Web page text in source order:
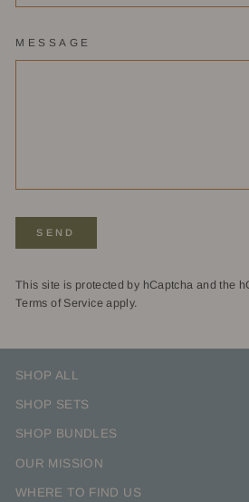
MESSAGE
SEND
This site is protected by hCaptcha and the
Terms of Serviceapply.
SHOP ALL
SHOP SETS
SHOP BUNDLES
OUR MISSION
WHERE TO FIND US